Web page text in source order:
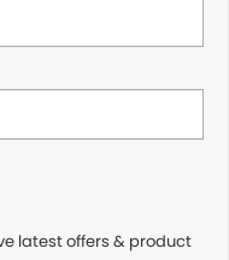
latest offers & product